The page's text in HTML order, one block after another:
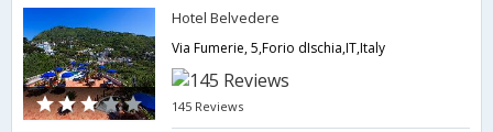
Hotel Belvedere
Via Fumerie, 5,Forio dIschia,IT,Italy
145 Reviews